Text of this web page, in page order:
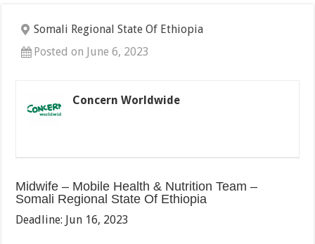
Somali Regional State Of Ethiopia
Posted on June 6, 2023
Concern Worldwide
Midwife – Mobile Health & Nutrition Team –
Somali Regional State Of Ethiopia
Deadline: Jun 16, 2023